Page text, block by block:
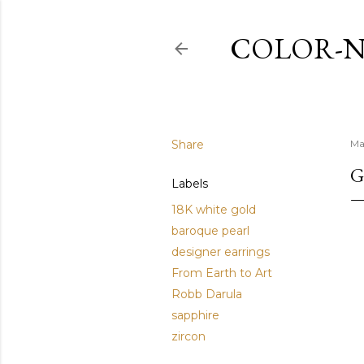
COLOR-
Share
Labels
18K white gold
baroque pearl
designer earrings
From Earth to Art
Robb Darula
sapphire
zircon